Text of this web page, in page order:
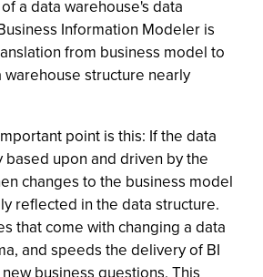
a data warehouse's data
Information Modeler is
from business model to
structure nearly
point is this: If the data
based upon and driven by the
changes to the business model
reflected in the data structure.
that come with changing a data
and speeds the delivery of BI